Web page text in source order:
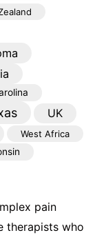
UK
West Africa
pain
therapists who